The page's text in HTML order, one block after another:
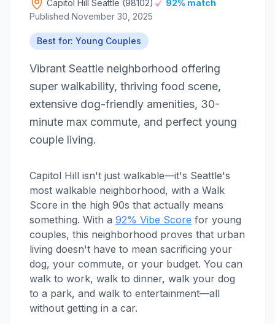
Capitol Hill Seattle (98102)
92% match
Published November 30, 2025
Best for: Young Couples
Vibrant Seattle neighborhood offering
super walkability, thriving food scene,
extensive dog-friendly amenities, 30-
minute max commute, and perfect young
couple living.
Capitol Hill isn't just walkable—it's Seattle's
most walkable neighborhood, with a Walk
Score in the high 90s that actually means
something. With a 92% Vibe Score for young
couples, this neighborhood proves that urban
living doesn't have to mean sacrificing your
dog, your commute, or your budget. You can
walk to work, walk to dinner, walk your dog
to a park, and walk to entertainment—all
without getting in a car.